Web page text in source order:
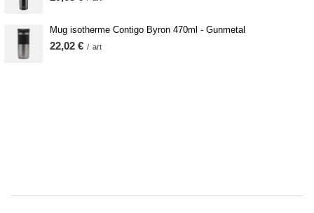
Mug isotherme Contigo Byron 470ml - Gunmetal
22,02 € / art